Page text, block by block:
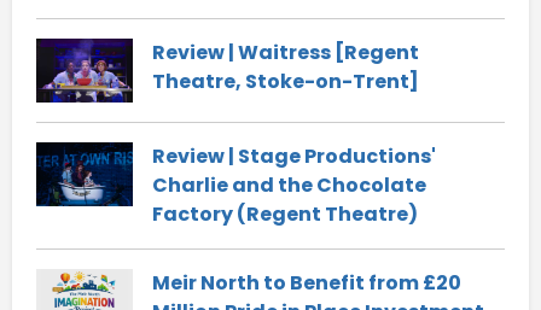
Review | Waitress [Regent
Theatre, Stoke-on-Trent]
Review | Stage Productions'
Charlie and the Chocolate
Factory (Regent Theatre)
Meir North to Benefit from £20